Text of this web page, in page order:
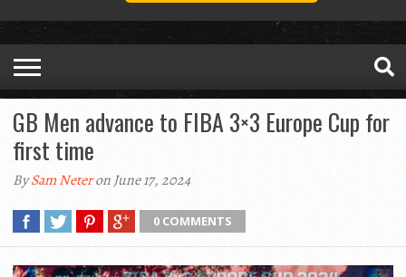
GB Men advance to FIBA 3×3 Europe Cup for
first time
BySam Neteron June 17, 2024
0 COMMENTS